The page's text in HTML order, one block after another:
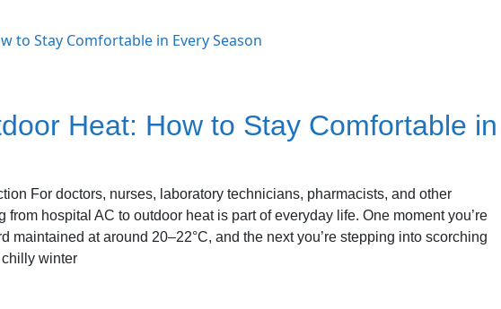
Heat: How to Stay Comfortable in
For doctors, nurses, laboratory technicians, pharmacists, and other
hospital AC to outdoor heat is part of everyday life. One moment you’re
maintained at around 20–22°C, and the next you’re stepping into scorching
chilly winter